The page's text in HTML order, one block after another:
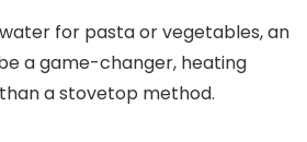
for pasta or vegetables, an
a game-changer, heating
a stovetop method.